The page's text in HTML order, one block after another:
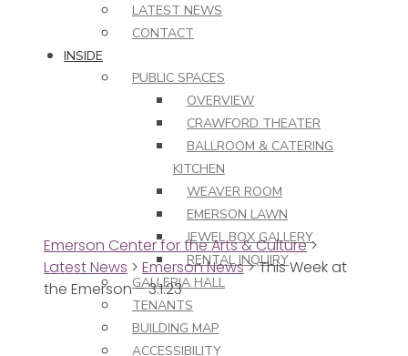
LATEST NEWS
CONTACT
INSIDE
PUBLIC SPACES
OVERVIEW
CRAWFORD THEATER
BALLROOM & CATERING
KITCHEN
WEAVER ROOM
EMERSON LAWN
JEWEL BOX GALLERY
RENTAL INQUIRY
GALLERIA HALL
TENANTS
BUILDING MAP
ACCESSIBILITY
Emerson Center for the Arts & Culture>
Latest News > Emerson News>This Week at
the Emerson – 3.1.23